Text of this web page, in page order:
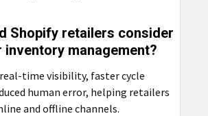
Shopify retailers consider
inventory management?
real-time visibility, faster cycle
human error, helping retailers
and offline channels.